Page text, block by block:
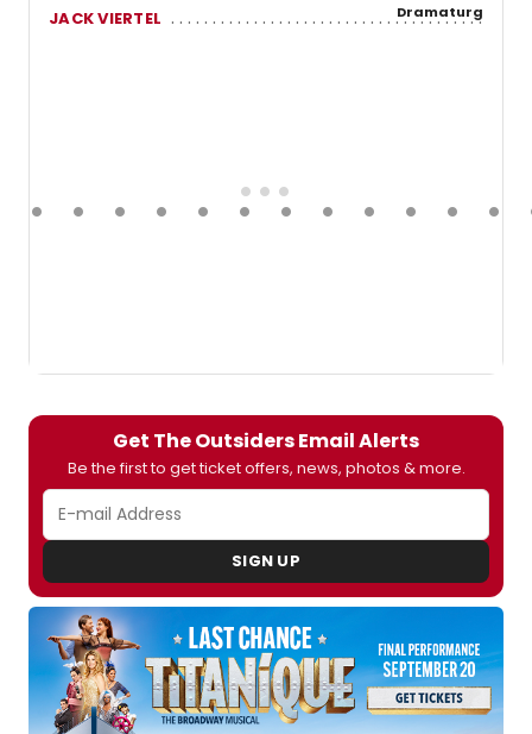
JACK VIERTEL Dramaturg
Get The Outsiders Email Alerts
Be the first to get ticket offers, news, photos & more.
SIGN UP